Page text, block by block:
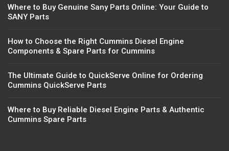
Where to Buy Genuine Sany Parts Online: Your Guide to
SANY Parts
How to Choose the Right Cummins Diesel Engine
Components & Spare Parts for Cummins
The Ultimate Guide to QuickServe Online for Ordering
Cummins QuickServe Parts
Where to Buy Reliable Diesel Engine Parts & Authentic
Cummins Spare Parts